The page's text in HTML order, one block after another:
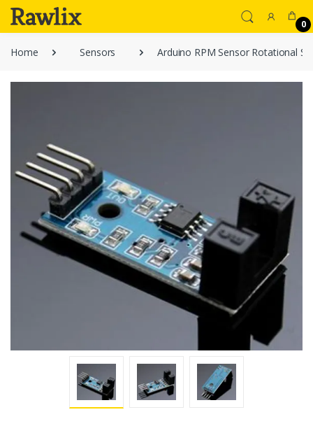
0
Home Sensors Arduino RPM Sensor Rotational